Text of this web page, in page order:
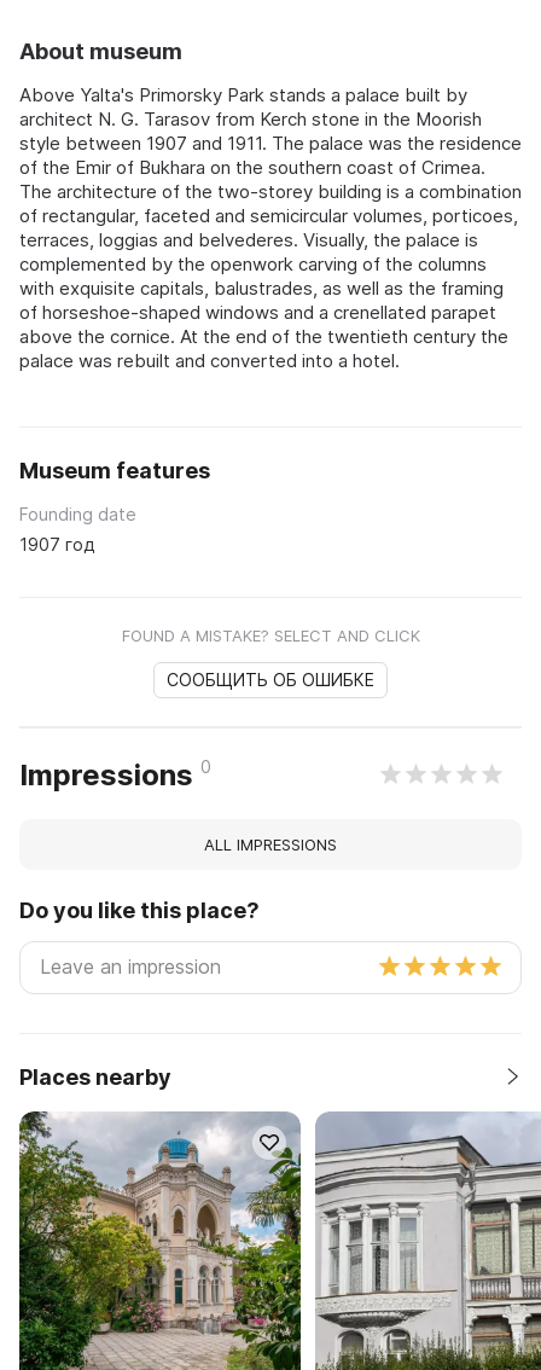
About museum
Above Yalta's Primorsky Park stands a palace built by
architect N. G. Tarasov from Kerch stone in the Moorish
style between 1907 and 1911. The palace was the residence
of the Emir of Bukhara on the southern coast of Crimea.
The architecture of the two-storey building is a combination
of rectangular, faceted and semicircular volumes, porticoes,
terraces, loggias and belvederes. Visually, the palace is
complemented by the openwork carving of the columns
with exquisite capitals, balustrades, as well as the framing
of horseshoe-shaped windows and a crenellated parapet
above the cornice. At the end of the twentieth century the
palace was rebuilt and converted into a hotel.
Museum features
Founding date
1907 год
FOUND A MISTAKE? SELECT AND CLICK
СООБЩИТЬ ОБ ОШИБКЕ
Impressions 0
ALL IMPRESSIONS
Do you like this place?
Places nearby